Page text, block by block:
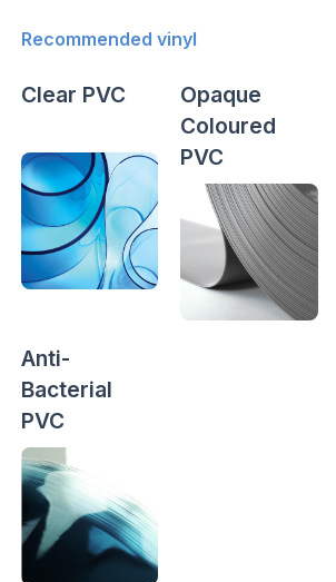
Recommended vinyl
Clear PVC
Opaque
Coloured
PVC
Anti-
Bacterial
PVC